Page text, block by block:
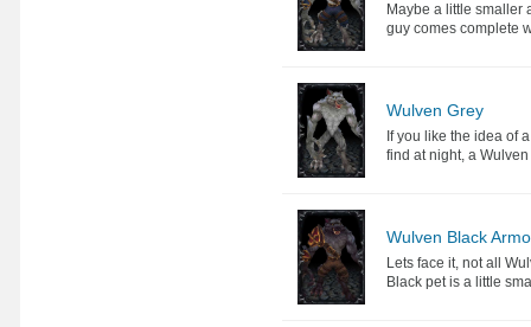
Maybe a little smaller
guy comes complete
Wulven Grey
If you like the idea of
find at night, a
Wulven Black
Lets face it, not all
Black pet is a little